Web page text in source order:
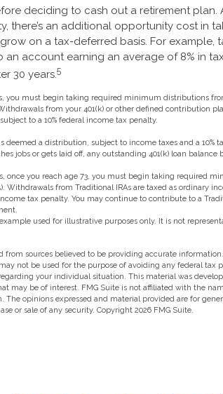
deciding to cash out a retirement plan.
there’s an additional opportunity cost in
on a tax-deferred basis. For example,
an account earning an average of 8% in
30 years.5
you must begin taking required minimum distributions
from your 401(k) or other defined contribution
to a 10% federal income tax penalty.
deemed a distribution, subject to income taxes and a
jobs or gets laid off, any outstanding 401(k) loan
once you reach age 73, you must begin taking required
Withdrawals from Traditional IRAs are taxed as ordinary
tax penalty. You may continue to contribute to a
used for illustrative purposes only. It is not
from sources believed to be providing accurate
not be used for the purpose of avoiding any federal tax
your individual situation. This material was
may be of interest. FMG Suite is not affiliated with the
The opinions expressed and material provided are for
or sale of any security. Copyright 2026 FMG Suite.